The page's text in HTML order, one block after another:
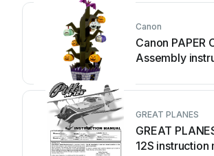
Canon
Canon PAPER
Assembly
GREAT PLANES
GREAT
12S instruction